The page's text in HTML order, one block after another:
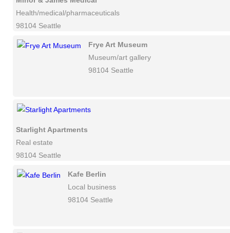
Health/medical/pharmaceuticals
98104 Seattle
Frye Art Museum
Museum/art gallery
98104 Seattle
Starlight Apartments
Real estate
98104 Seattle
Kafe Berlin
Local business
98104 Seattle